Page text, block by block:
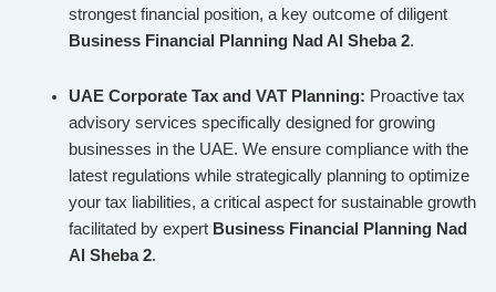
strongest financial position, a key outcome of diligent
Business Financial Planning Nad Al Sheba 2.
UAE Corporate Tax and VAT Planning: Proactive tax
advisory services specifically designed for growing
businesses in the UAE. We ensure compliance with the
latest regulations while strategically planning to optimize
your tax liabilities, a critical aspect for sustainable growth
facilitated by expert Business Financial Planning Nad
Al Sheba 2.